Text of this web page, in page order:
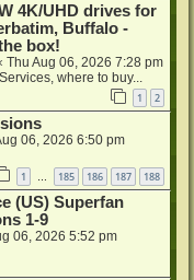
4K/UHD drives for
Buffalo -
box!
Thu Aug 06, 2026 7:28 pm
where to buy...
1 2
06, 2026 6:50 pm
1 … 185 186 187 188
(US) Superfan
1-9
06, 2026 5:52 pm